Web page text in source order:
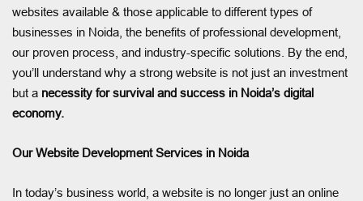
websites available & those applicable to different types of
businesses in Noida, the benefits of professional development,
our proven process, and industry-specific solutions. By the end,
you’ll understand why a strong website is not just an investment
but a necessity for survival and success in Noida’s digital
economy.
Our Website Development Services in Noida
In today’s business world, a website is no longer just an online